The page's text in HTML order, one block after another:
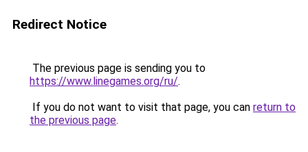
Redirect Notice
The previous page is sending you to
https://www.linegames.org/ru/.
If you do not want to visit that page, you can return to
the previous page.